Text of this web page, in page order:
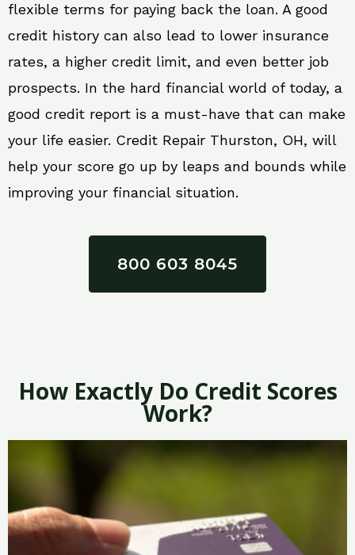
flexible terms for paying back the loan. A good
credit history can also lead to lower insurance
rates, a higher credit limit, and even better job
prospects. In the hard financial world of today, a
good credit report is a must-have that can make
your life easier. Credit Repair Thurston, OH, will
help your score go up by leaps and bounds while
improving your financial situation.
800 603 8045
How Exactly Do Credit Scores
Work?